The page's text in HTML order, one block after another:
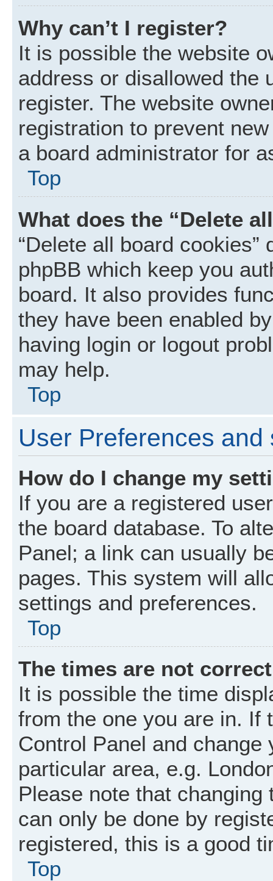
Why can’t I register?
It is possible the website
address or disallowed the
register. The website
registration to prevent
a board administrator for
Top
What does the “Delete
“Delete all board
phpBB which keep you
board. It also provides
they have been enabled
having login or logout
may help.
Top
User Preferences and
How do I change my
If you are a registered
the board database. To
Panel; a link can usually
pages. This system will
settings and preferences.
Top
The times are not
It is possible the time
from the one you are in. If
Control Panel and
particular area, e.g.
Please note that
can only be done by
registered, this is a good
Top